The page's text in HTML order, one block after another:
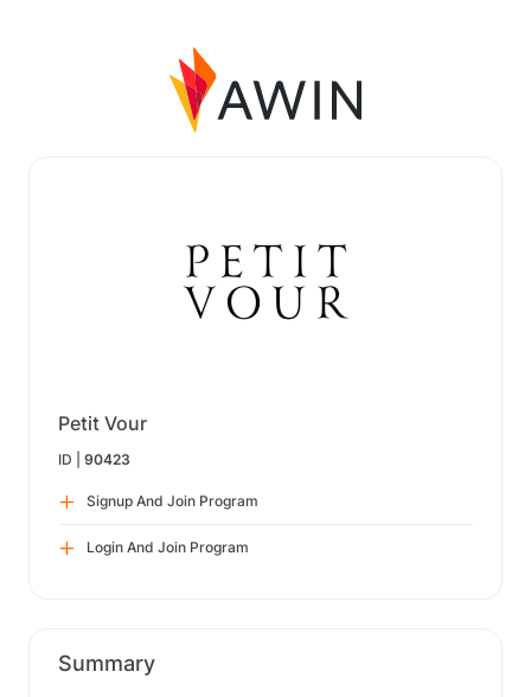
Petit Vour
ID | 90423
Signup And Join Program
Login And Join Program
Summary